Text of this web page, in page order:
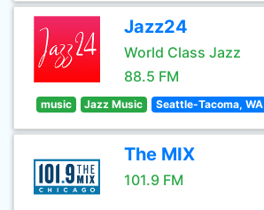
Jazz24
World Class Jazz
88.5 FM
music Jazz Music Seattle-Tacoma, WA
The MIX
101.9 FM